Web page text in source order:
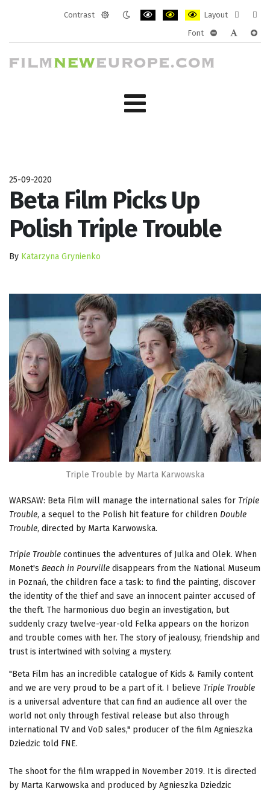
Contrast
Layout
layout
Font
25-09-2020
Beta Film Picks Up
Polish Triple Trouble
By Katarzyna Grynienko
Triple Trouble by Marta Karwowska
WARSAW: Beta Film will manage the international sales for Triple
Trouble, a sequel to the Polish hit feature for children Double
Trouble, directed by Marta Karwowska.
Triple Trouble continues the adventures of Julka and Olek. When
Monet's Beach in Pourville disappears from the National Museum
in Poznań, the children face a task: to find the painting, discover
the identity of the thief and save an innocent painter accused of
the theft. The harmonious duo begin an investigation, but
suddenly crazy twelve-year-old Felka appears on the horizon
and trouble comes with her. The story of jealousy, friendship and
trust is intertwined with solving a mystery.
"Beta Film has an incredible catalogue of Kids & Family content
and we are very proud to be a part of it. I believe Triple Trouble
is a universal adventure that can find an audience all over the
world not only through festival release but also through
international TV and VoD sales," producer of the film Agnieszka
Dziedzic told FNE.
The shoot for the film wrapped in November 2019. It is directed
by Marta Karwowska and produced by Agnieszka Dziedzic